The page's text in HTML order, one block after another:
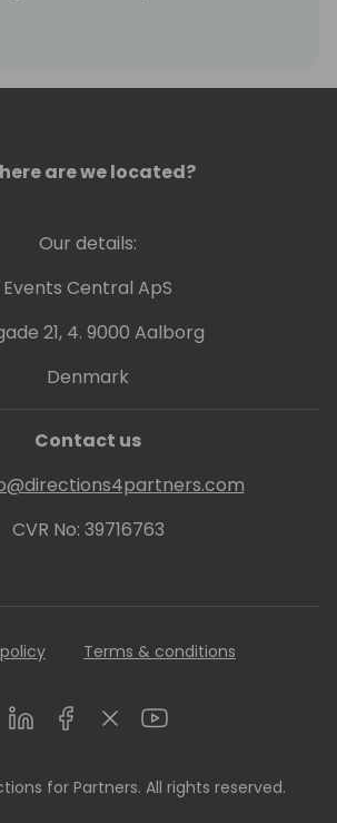
Microsoft community.
he helps businesses
making. A dedicated
for continuous
also an active community
on the boards, planning
partner associations and
are we located?
Our details:
Events Central ApS
21, 4. 9000 Aalborg
Denmark
Contact us
CVR No: 39716763
Terms & conditions
LinkedInFacebookTwitterYoutube
for Partners. All rights reserved.